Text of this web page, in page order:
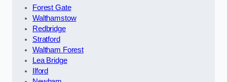
Forest Gate
Walthamstow
Redbridge
Stratford
Waltham Forest
Lea Bridge
Ilford